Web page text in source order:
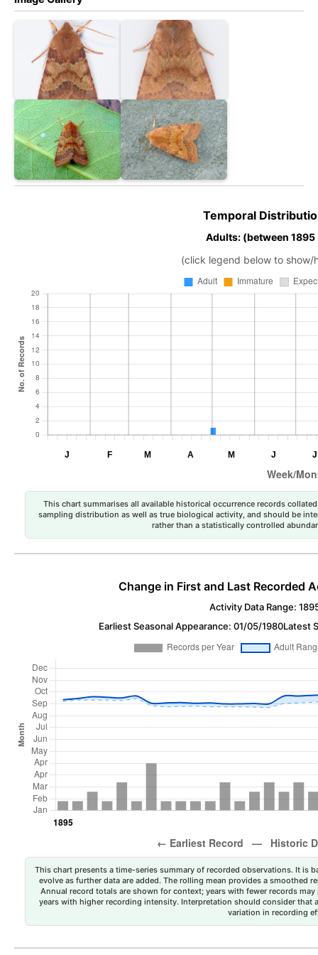
Temporal
Adults: (between
(click legend below to show/
This chart summarises all available historical occurrence records
sampling distribution as well as true biological activity, and should be
rather than a statistically controlled
Change in First and Last Recorded
Activity Data Range:
Earliest Seasonal Appearance: 01/05/1980Latest
This chart presents a time-series summary of recorded observations. It is
evolve as further data are added. The rolling mean provides a smoothed
Annual record totals are shown for context; years with fewer records
years with higher recording intensity. Interpretation should consider that
variation in recording